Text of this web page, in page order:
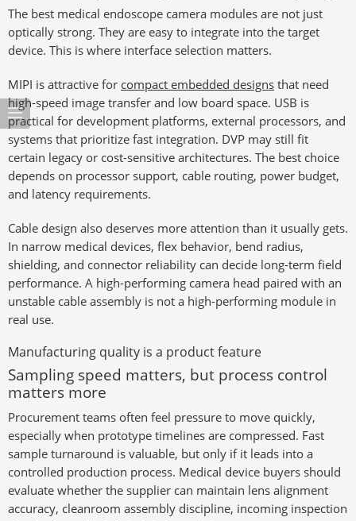
The best medical endoscope camera modules are not just
optically strong. They are easy to integrate into the target
device. This is where interface selection matters.
MIPI is attractive for compact embedded designs that need
high-speed image transfer and low board space. USB is
practical for development platforms, external processors, and
systems that prioritize fast integration. DVP may still fit
certain legacy or cost-sensitive architectures. The best choice
depends on processor support, cable routing, power budget,
and latency requirements.
Cable design also deserves more attention than it usually gets.
In narrow medical devices, flex behavior, bend radius,
shielding, and connector reliability can decide long-term field
performance. A high-performing camera head paired with an
unstable cable assembly is not a high-performing module in
real use.
Manufacturing quality is a product feature
Sampling speed matters, but process control
matters more
Procurement teams often feel pressure to move quickly,
especially when prototype timelines are compressed. Fast
sample turnaround is valuable, but only if it leads into a
controlled production process. Medical device buyers should
evaluate whether the supplier can maintain lens alignment
accuracy, cleanroom assembly discipline, incoming inspection